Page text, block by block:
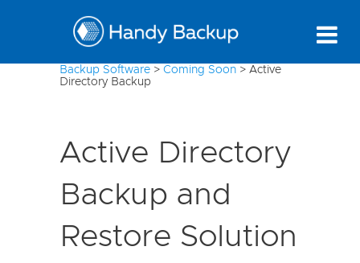
Backup Software > Coming Soon > Active
Directory Backup
Active Directory
Backup and
Restore Solution